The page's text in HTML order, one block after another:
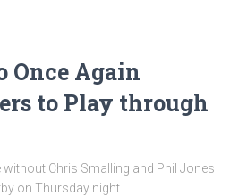
Once Again
to Play through
Chris Smalling and Phil Jones
on Thursday night.